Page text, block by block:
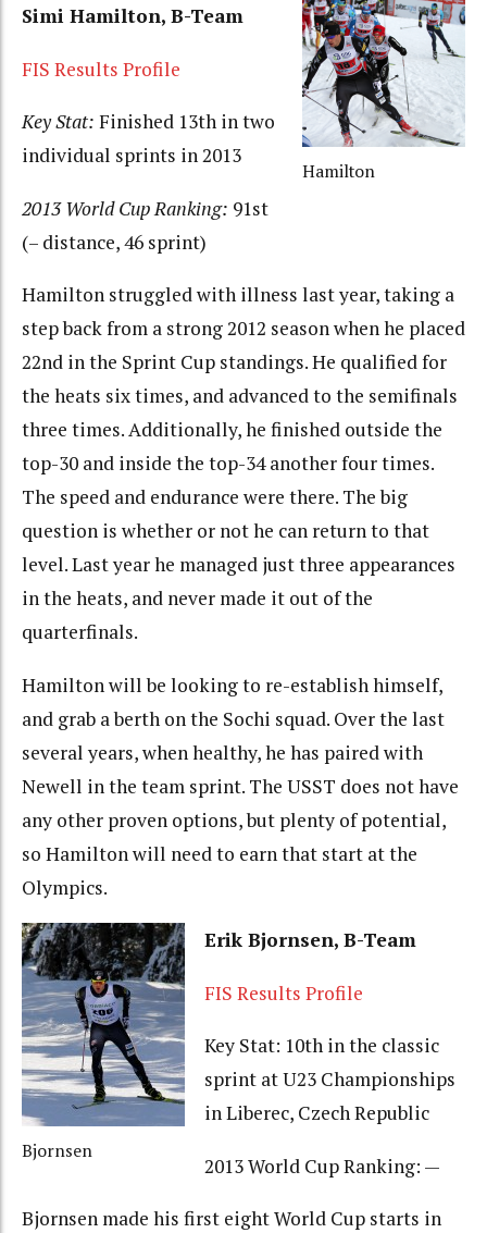
Hamilton
Simi Hamilton, B-Team
FIS Results Profile
Key Stat: Finished 13th in two
individual sprints in 2013
2013 World Cup Ranking: 91st
(– distance, 46 sprint)
Hamilton struggled with illness last year, taking a
step back from a strong 2012 season when he placed
22nd in the Sprint Cup standings. He qualified for
the heats six times, and advanced to the semifinals
three times. Additionally, he finished outside the
top-30 and inside the top-34 another four times.
The speed and endurance were there. The big
question is whether or not he can return to that
level. Last year he managed just three appearances
in the heats, and never made it out of the
quarterfinals.
Hamilton will be looking to re-establish himself,
and grab a berth on the Sochi squad. Over the last
several years, when healthy, he has paired with
Newell in the team sprint. The USST does not have
any other proven options, but plenty of potential,
so Hamilton will need to earn that start at the
Olympics.
Bjornsen
Erik Bjornsen, B-Team
FIS Results Profile
Key Stat: 10th in the classic
sprint at U23 Championships
in Liberec, Czech Republic
2013 World Cup Ranking: —
Bjornsen made his first eight World Cup starts in